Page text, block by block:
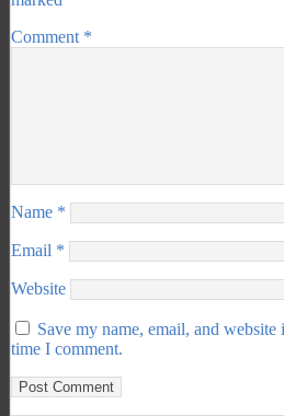
Comment *
Name *
Email *
Website
Save my name, email, and
time I comment.